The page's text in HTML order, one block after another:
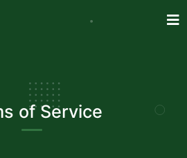
of Service